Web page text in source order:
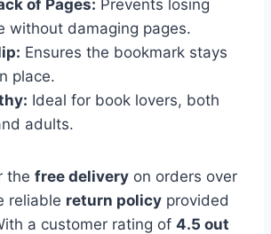
of Pages: Prevents losing
without damaging pages.
Ensures the bookmark stays
place.
Ideal for book lovers, both
adults.
the free delivery on orders over
reliable return policy provided
a customer rating of 4.5 out